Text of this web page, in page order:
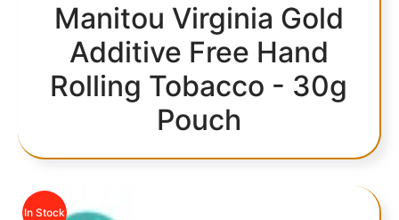
Manitou Virginia Gold
Additive Free Hand
Rolling Tobacco - 30g
Pouch
In Stock